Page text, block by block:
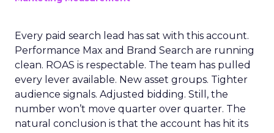
Every paid search lead has sat with this account.
Performance Max and Brand Search are running
clean. ROAS is respectable. The team has pulled
every lever available. New asset groups. Tighter
audience signals. Adjusted bidding. Still, the
number won’t move quarter over quarter. The
natural conclusion is that the account has hit its